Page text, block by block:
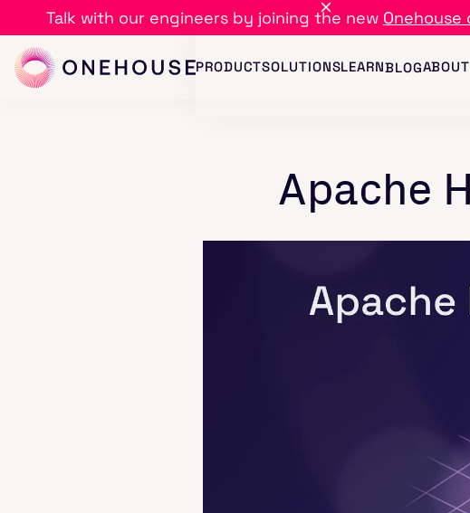
Talk with our engineers by joining the new Onehouse
PRODUCTSOLUTIONSLEARNBLOG
Apache